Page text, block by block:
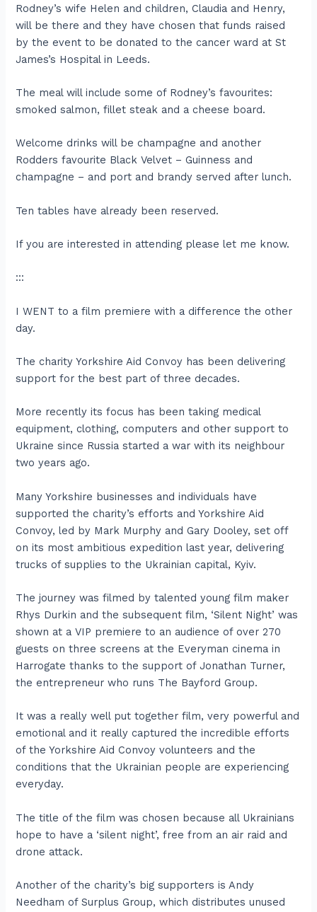
Rodney’s wife Helen and children, Claudia and Henry,
will be there and they have chosen that funds raised
by the event to be donated to the cancer ward at St
James’s Hospital in Leeds.
The meal will include some of Rodney’s favourites:
smoked salmon, fillet steak and a cheese board.
Welcome drinks will be champagne and another
Rodders favourite Black Velvet – Guinness and
champagne – and port and brandy served after lunch.
Ten tables have already been reserved.
If you are interested in attending please let me know.
:::
I WENT to a film premiere with a difference the other
day.
The charity Yorkshire Aid Convoy has been delivering
support for the best part of three decades.
More recently its focus has been taking medical
equipment, clothing, computers and other support to
Ukraine since Russia started a war with its neighbour
two years ago.
Many Yorkshire businesses and individuals have
supported the charity’s efforts and Yorkshire Aid
Convoy, led by Mark Murphy and Gary Dooley, set off
on its most ambitious expedition last year, delivering
trucks of supplies to the Ukrainian capital, Kyiv.
The journey was filmed by talented young film maker
Rhys Durkin and the subsequent film, ‘Silent Night’ was
shown at a VIP premiere to an audience of over 270
guests on three screens at the Everyman cinema in
Harrogate thanks to the support of Jonathan Turner,
the entrepreneur who runs The Bayford Group.
It was a really well put together film, very powerful and
emotional and it really captured the incredible efforts
of the Yorkshire Aid Convoy volunteers and the
conditions that the Ukrainian people are experiencing
everyday.
The title of the film was chosen because all Ukrainians
hope to have a ‘silent night’, free from an air raid and
drone attack.
Another of the charity’s big supporters is Andy
Needham of Surplus Group, which distributes unused